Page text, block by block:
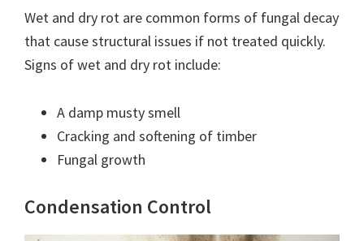
Wet and dry rot are common forms of fungal decay
that cause structural issues if not treated quickly.
Signs of wet and dry rot include:
A damp musty smell
Cracking and softening of timber
Fungal growth
Condensation Control